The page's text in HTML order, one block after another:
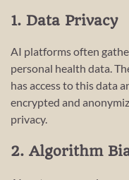
1. Data Privacy
AI platforms often
personal health data.
has access to this data
encrypted and
privacy.
2. Algorithm